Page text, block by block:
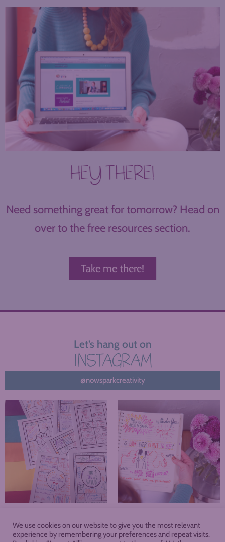
HEY THERE!
Need something great for tomorrow? Head on
over to the free resources section.
Take me there!
Let’s hang out on
INSTAGRAM
@nowsparkcreativity
About Blog Podcast Shop
We use cookies on our website to give you the most relevant
experience by remembering your preferences and repeat visits.